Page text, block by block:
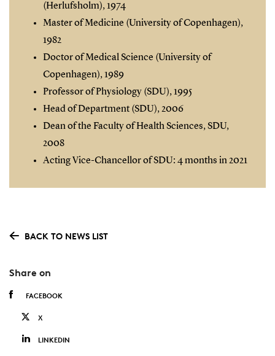
(Herlufsholm), 1974
Master of Medicine (University of Copenhagen),
1982
Doctor of Medical Science (University of
Copenhagen), 1989
Professor of Physiology (SDU), 1995
Head of Department (SDU), 2006
Dean of the Faculty of Health Sciences, SDU,
2008
Acting Vice-Chancellor of SDU: 4 months in 2021
BACK TO NEWS LIST
Share on
FACEBOOK
X
LINKEDIN